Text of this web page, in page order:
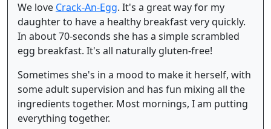
We love Crack-An-Egg. It's a great way for my
daughter to have a healthy breakfast very quickly.
In about 70-seconds she has a simple scrambled
egg breakfast. It's all naturally gluten-free!
Sometimes she's in a mood to make it herself, with
some adult supervision and has fun mixing all the
ingredients together. Most mornings, I am putting
everything together.